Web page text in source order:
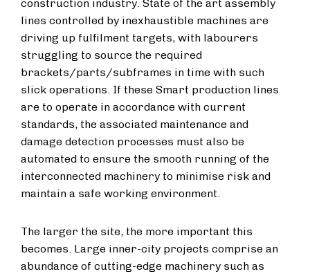
construction industry. State of the art assembly
lines controlled by inexhaustible machines are
driving up fulfilment targets, with labourers
struggling to source the required
brackets/parts/subframes in time with such
slick operations. If these Smart production lines
are to operate in accordance with current
standards, the associated maintenance and
damage detection processes must also be
automated to ensure the smooth running of the
interconnected machinery to minimise risk and
maintain a safe working environment.
The larger the site, the more important this
becomes. Large inner-city projects comprise an
abundance of cutting-edge machinery such as